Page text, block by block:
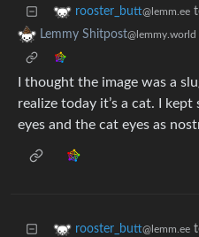
rooster_butt@lemm.ee
Lemmy Shitpost@lemmy.world
I thought the image was a
realize today it’s a cat. I
eyes and the cat eyes as
rooster_butt@lemm.ee